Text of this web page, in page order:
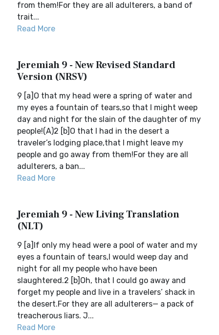
from them!For they are all adulterers, a band of
trait...
Read More
Jeremiah 9 - New Revised Standard
Version (NRSV)
9 [a]O that my head were a spring of water and
my eyes a fountain of tears,so that I might weep
day and night for the slain of the daughter of my
people!(A)2 [b]O that I had in the desert a
traveler’s lodging place,that I might leave my
people and go away from them!For they are all
adulterers, a ban...
Read More
Jeremiah 9 - New Living Translation
(NLT)
9 [a]If only my head were a pool of water and my
eyes a fountain of tears,I would weep day and
night for all my people who have been
slaughtered.2 [b]Oh, that I could go away and
forget my people and live in a travelers’ shack in
the desert.For they are all adulterers— a pack of
treacherous liars. J...
Read More